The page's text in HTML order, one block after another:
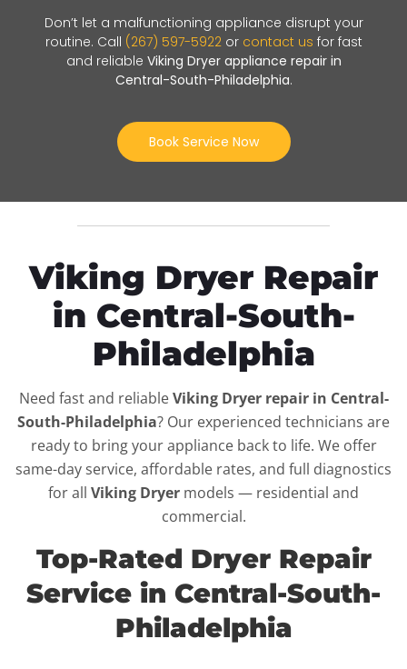
Don’t let a malfunctioning appliance disrupt your
routine. Call (267) 597-5922or contact us for fast
and reliable Viking Dryer appliance repair in
Central-South-Philadelphia.
Book Service Now
Viking Dryer Repair
in Central-South-
Philadelphia
Need fast and reliableViking Dryer repair in Central-
South-Philadelphia? Our experienced technicians are
ready to bring your appliance back to life. We offer
same-day service, affordable rates, and full diagnostics
for all Viking Dryer models — residential and
commercial.
Top-Rated Dryer Repair
Service in Central-South-
Philadelphia